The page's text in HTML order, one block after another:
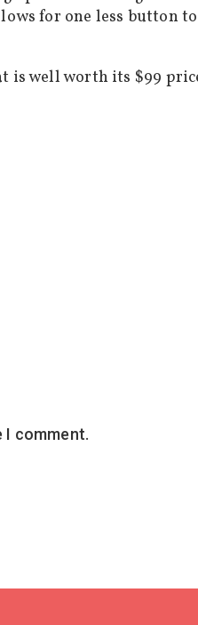
for one less button
is well worth its $99
I comment.